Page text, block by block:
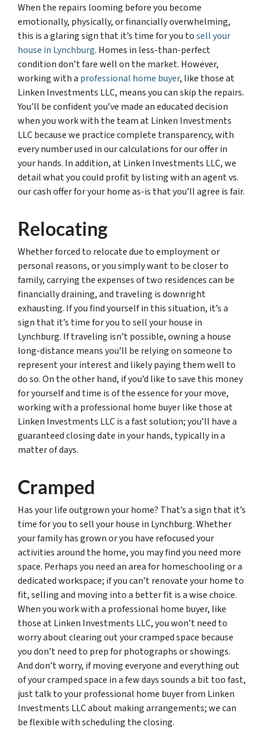
When the repairs looming before you become
emotionally, physically, or financially overwhelming,
this is a glaring sign that it’s time for you tosell your
house in Lynchburg. Homes in less-than-perfect
condition don’t fare well on the market. However,
working with a professional home buyer, like those at
Linken Investments LLC, means you can skip the repairs.
You’ll be confident you’ve made an educated decision
when you work with the team at Linken Investments
LLC because we practice complete transparency, with
every number used in our calculations for our offer in
your hands. In addition, at Linken Investments LLC, we
detail what you could profit by listing with an agent vs.
our cash offer for your home as-is that you’ll agree is fair.
Relocating
Whether forced to relocate due to employment or
personal reasons, or you simply want to be closer to
family, carrying the expenses of two residences can be
financially draining, and traveling is downright
exhausting. If you find yourself in this situation, it’s a
sign that it’s time for you to sell your house in
Lynchburg. If traveling isn’t possible, owning a house
long-distance means you’ll be relying on someone to
represent your interest and likely paying them well to
do so. On the other hand, if you’d like to save this money
for yourself and time is of the essence for your move,
working with a professional home buyer like those at
Linken Investments LLC is a fast solution; you’ll have a
guaranteed closing date in your hands, typically in a
matter of days.
Cramped
Has your life outgrown your home? That’s a sign that it’s
time for you to sell your house in Lynchburg. Whether
your family has grown or you have refocused your
activities around the home, you may find you need more
space. Perhaps you need an area for homeschooling or a
dedicated workspace; if you can’t renovate your home to
fit, selling and moving into a better fit is a wise choice.
When you work with a professional home buyer, like
those at Linken Investments LLC, you won’t need to
worry about clearing out your cramped space because
you don’t need to prep for photographs or showings.
And don’t worry, if moving everyone and everything out
of your cramped space in a few days sounds a bit too fast,
just talk to your professional home buyer from Linken
Investments LLC about making arrangements; we can
be flexible with scheduling the closing.